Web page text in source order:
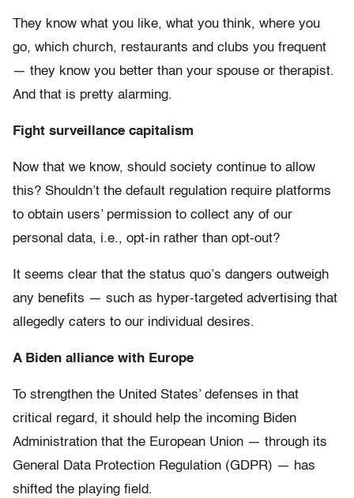
They know what you like, what you think, where you
go, which church, restaurants and clubs you frequent
— they know you better than your spouse or therapist.
And that is pretty alarming.
Fight surveillance capitalism
Now that we know, should society continue to allow
this? Shouldn’t the default regulation require platforms
to obtain users’ permission to collect any of our
personal data, i.e., opt-in rather than opt-out?
It seems clear that the status quo’s dangers outweigh
any benefits — such as hyper-targeted advertising that
allegedly caters to our individual desires.
A Biden alliance with Europe
To strengthen the United States’ defenses in that
critical regard, it should help the incoming Biden
Administration that the European Union — through its
General Data Protection Regulation (GDPR) — has
shifted the playing field.